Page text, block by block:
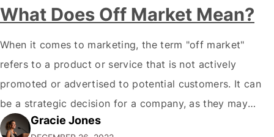
What Does Off Market Mean?
When it comes to marketing, the term "off market"
refers to a product or service that is not actively
promoted or advertised to potential customers. It can
be a strategic decision for a company, as they may
want to focus their resources on promoting their most
Gracie Jones